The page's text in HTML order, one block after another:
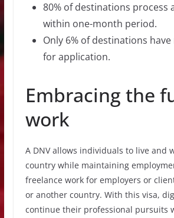
80% of destinations process
within one-month period.
Only 6% of destinations have
for application.
Embracing the
work
A DNV allows individuals to live and
country while maintaining
freelance work for employers or
or another country. With this visa,
continue their professional pursuits